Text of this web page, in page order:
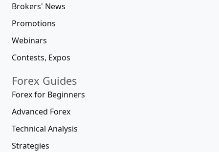
Brokers' News
Promotions
Webinars
Contests, Expos
Forex Guides
Forex for Beginners
Advanced Forex
Technical Analysis
Strategies